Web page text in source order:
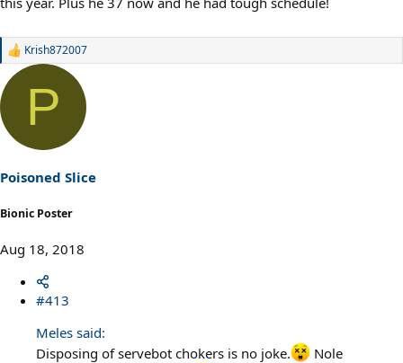
R
a
i
o
s
Krish872007
P
Poisoned Slice
Bionic Poster
Aug 18, 2018
#413
Meles said:
Disposing of servebot chokers is no joke.
Nole